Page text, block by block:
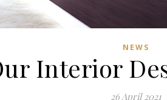
NEWS
Interior
26 April 2021